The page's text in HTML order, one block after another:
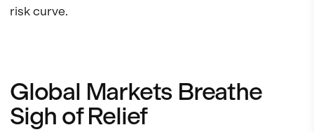
risk curve.
Global Markets Breathe
Sigh of Relief